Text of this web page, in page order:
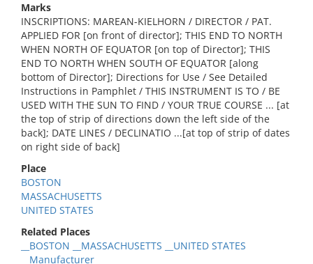
Marks
INSCRIPTIONS: MAREAN-KIELHORN / DIRECTOR / PAT.
APPLIED FOR [on front of director]; THIS END TO NORTH
WHEN NORTH OF EQUATOR [on top of Director]; THIS
END TO NORTH WHEN SOUTH OF EQUATOR [along
bottom of Director]; Directions for Use / See Detailed
Instructions in Pamphlet / THIS INSTRUMENT IS TO / BE
USED WITH THE SUN TO FIND / YOUR TRUE COURSE ... [at
the top of strip of directions down the left side of the
back]; DATE LINES / DECLINATIO ...[at top of strip of dates
on right side of back]
Place
BOSTON
MASSACHUSETTS
UNITED STATES
Related Places
__BOSTON __MASSACHUSETTS __UNITED STATES
__Manufacturer